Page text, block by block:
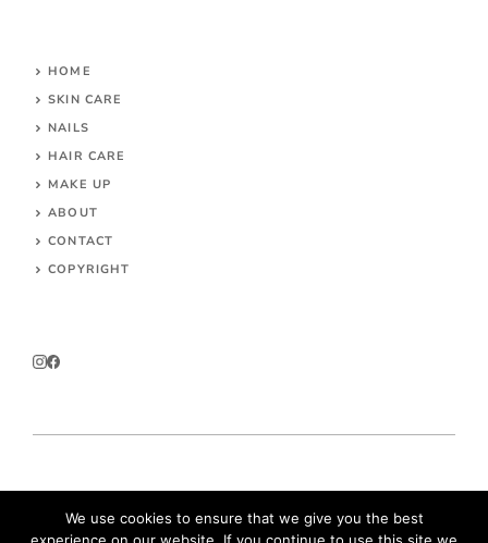
HOME
SKIN CARE
NAILS
HAIR CARE
MAKE UP
ABOUT
CONTACT
COPYRIGHT
© 2026 Parokeets.com
We use cookies to ensure that we give you the best